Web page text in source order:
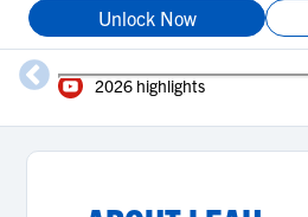
Unlock Now
2026 highlights